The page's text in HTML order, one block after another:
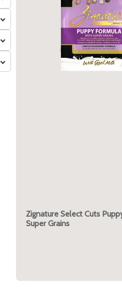
Zignature Select Cuts
Super Grains